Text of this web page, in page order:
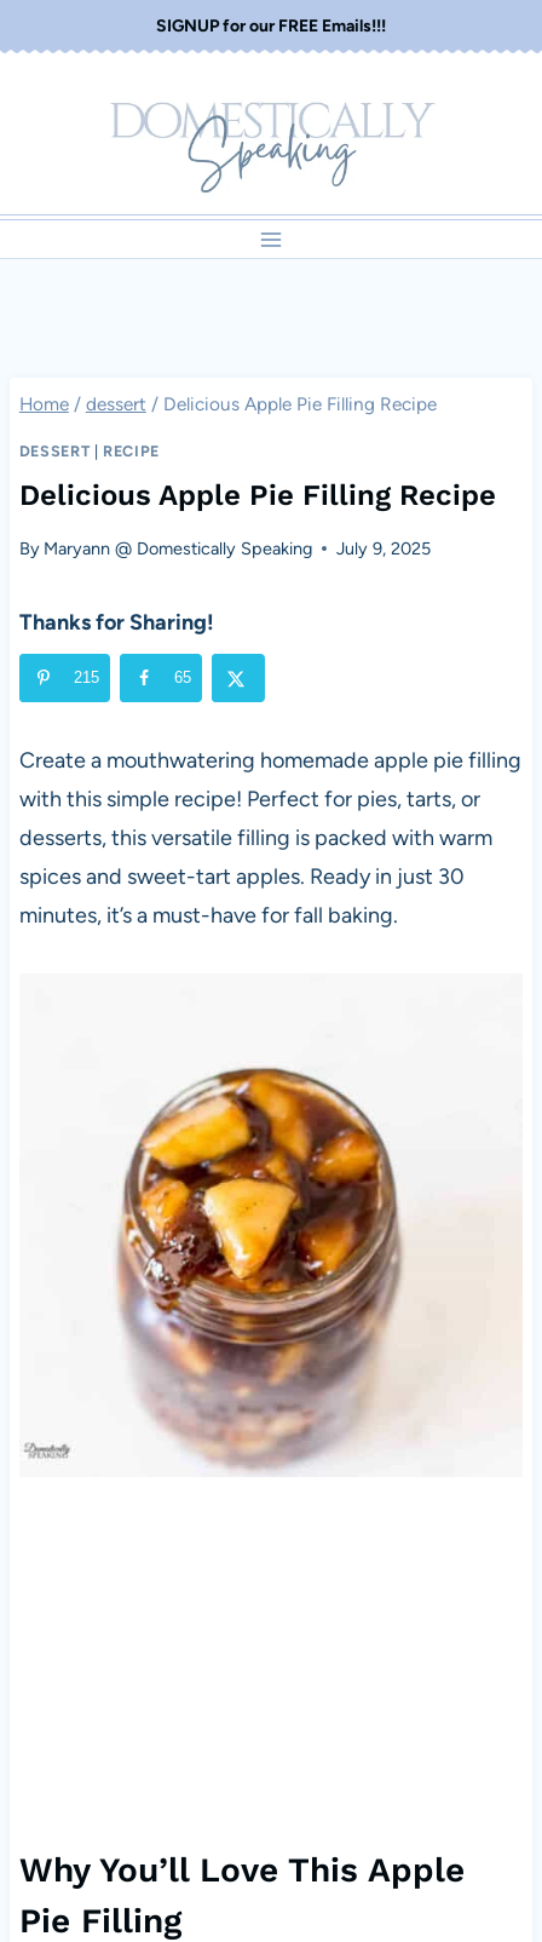
to
SIGNUP for our FREE Emails!!!
Home / dessert / Delicious Apple Pie Filling Recipe
DESSERT RECIPE
Delicious Apple Pie Filling Recipe
By Maryann @ Domestically Speaking July 9, 2025
Thanks for Sharing!
215 65
Create a mouthwatering homemade apple pie filling
with this simple recipe! Perfect for pies, tarts, or
desserts, this versatile filling is packed with warm
spices and sweet-tart apples. Ready in just 30
minutes, it’s a must-have for fall baking.
Why You’ll Love This Apple
Pie Filling